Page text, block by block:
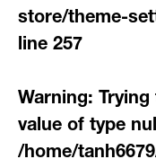
store/theme-
line 257
Warning:
value of type
/home/